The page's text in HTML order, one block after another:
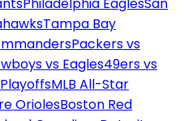
Tampa Bay
Packers vs
vs Eagles49ers vs
MLB All-Star
OriolesBoston Red